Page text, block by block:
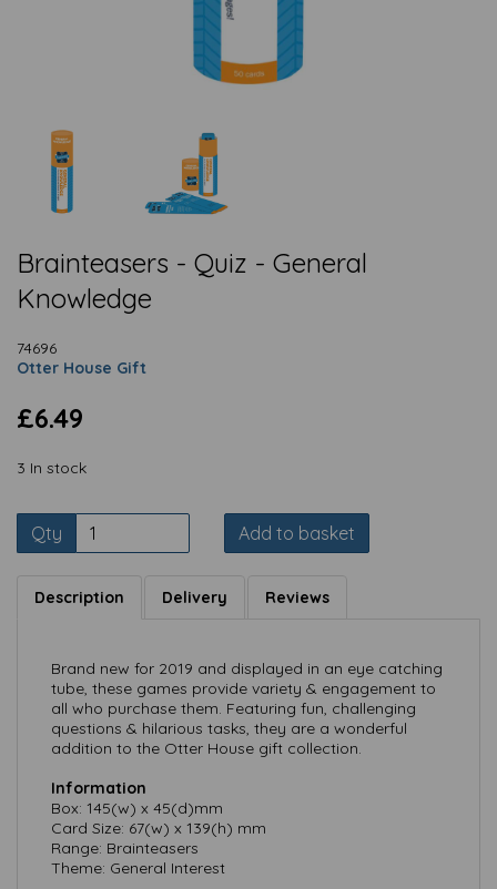
Brainteasers - Quiz - General
Knowledge
74696
Otter House Gift
£6.49
3 In stock
Qty Add to basket
Description Delivery Reviews
Brand new for 2019 and displayed in an eye catching
tube, these games provide variety & engagement to
all who purchase them. Featuring fun, challenging
questions & hilarious tasks, they are a wonderful
addition to the Otter House gift collection.
Information
Box: 145(w) x 45(d)mm
Card Size: 67(w) x 139(h) mm
Range: Brainteasers
Theme: General Interest